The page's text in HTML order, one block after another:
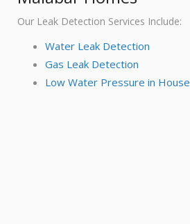
Our Leak Detection Services Include:
Water Leak Detection
Gas Leak Detection
Low Water Pressure in House